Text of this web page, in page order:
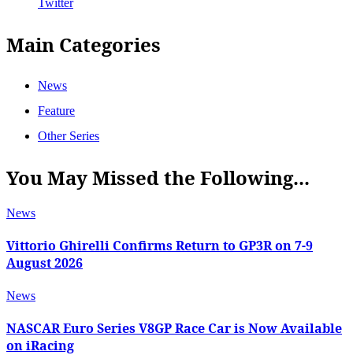
Twitter
Main Categories
News
Feature
Other Series
You May Missed the Following...
News
Vittorio Ghirelli Confirms Return to GP3R on 7-9
August 2026
News
NASCAR Euro Series V8GP Race Car is Now Available
on iRacing